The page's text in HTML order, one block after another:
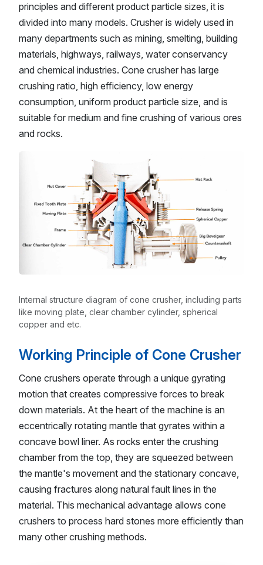
principles and different product particle sizes, it is
divided into many models. Crusher is widely used in
many departments such as mining, smelting, building
materials, highways, railways, water conservancy
and chemical industries. Cone crusher has large
crushing ratio, high efficiency, low energy
consumption, uniform product particle size, and is
suitable for medium and fine crushing of various ores
and rocks.
Internal structure diagram of cone crusher, including parts
like moving plate, clear chamber cylinder, spherical
copper and etc.
Working Principle of Cone Crusher
Cone crushers operate through a unique gyrating
motion that creates compressive forces to break
down materials. At the heart of the machine is an
eccentrically rotating mantle that gyrates within a
concave bowl liner. As rocks enter the crushing
chamber from the top, they are squeezed between
the mantle's movement and the stationary concave,
causing fractures along natural fault lines in the
material. This mechanical advantage allows cone
crushers to process hard stones more efficiently than
many other crushing methods.